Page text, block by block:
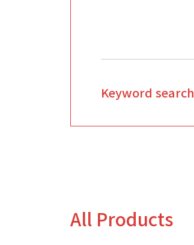
Keyword search
All Products